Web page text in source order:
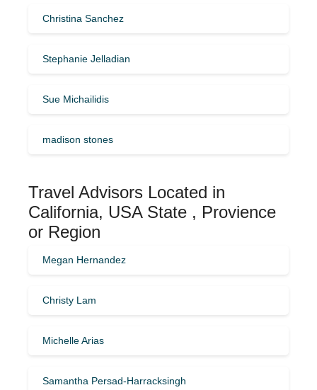
Christina Sanchez
Stephanie Jelladian
Sue Michailidis
madison stones
Travel Advisors Located in
California, USA State , Provience
or Region
Megan Hernandez
Christy Lam
Michelle Arias
Samantha Persad-Harracksingh